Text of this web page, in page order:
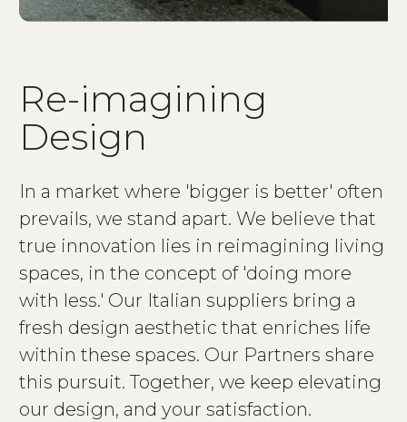
Re-imagining
Design
In a market where 'bigger is better' often
prevails, we stand apart. We believe that
true innovation lies in reimagining living
spaces, in the concept of 'doing more
with less.' Our Italian suppliers bring a
fresh design aesthetic that enriches life
within these spaces. Our Partners share
this pursuit. Together, we keep elevating
our design, and your satisfaction.